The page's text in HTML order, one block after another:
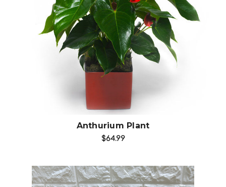
Choose Options
Anthurium Plant
$64.99